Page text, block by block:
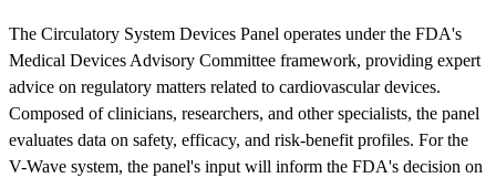
The Circulatory System Devices Panel operates under the FDA's
Medical Devices Advisory Committee framework, providing expert
advice on regulatory matters related to cardiovascular devices.
Composed of clinicians, researchers, and other specialists, the panel
evaluates data on safety, efficacy, and risk-benefit profiles. For the
V-Wave system, the panel's input will inform the FDA's decision on